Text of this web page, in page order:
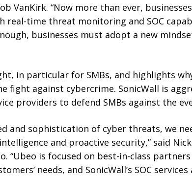
VanKirk. “Now more than ever,
real-time threat monitoring and SOC
businesses must adopt a new
in particular for SMBs, and highlights
fight against cybercrime. SonicWall is
providers to defend SMBs against the
and sophistication of cyber threats, we
and proactive security,” said
“Ubeo is focused on best-in-class
needs, and SonicWall’s SOC